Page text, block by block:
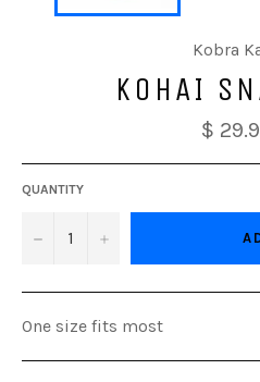
Kobra
KOHAI
$
QUANTITY
− +
One size fits most